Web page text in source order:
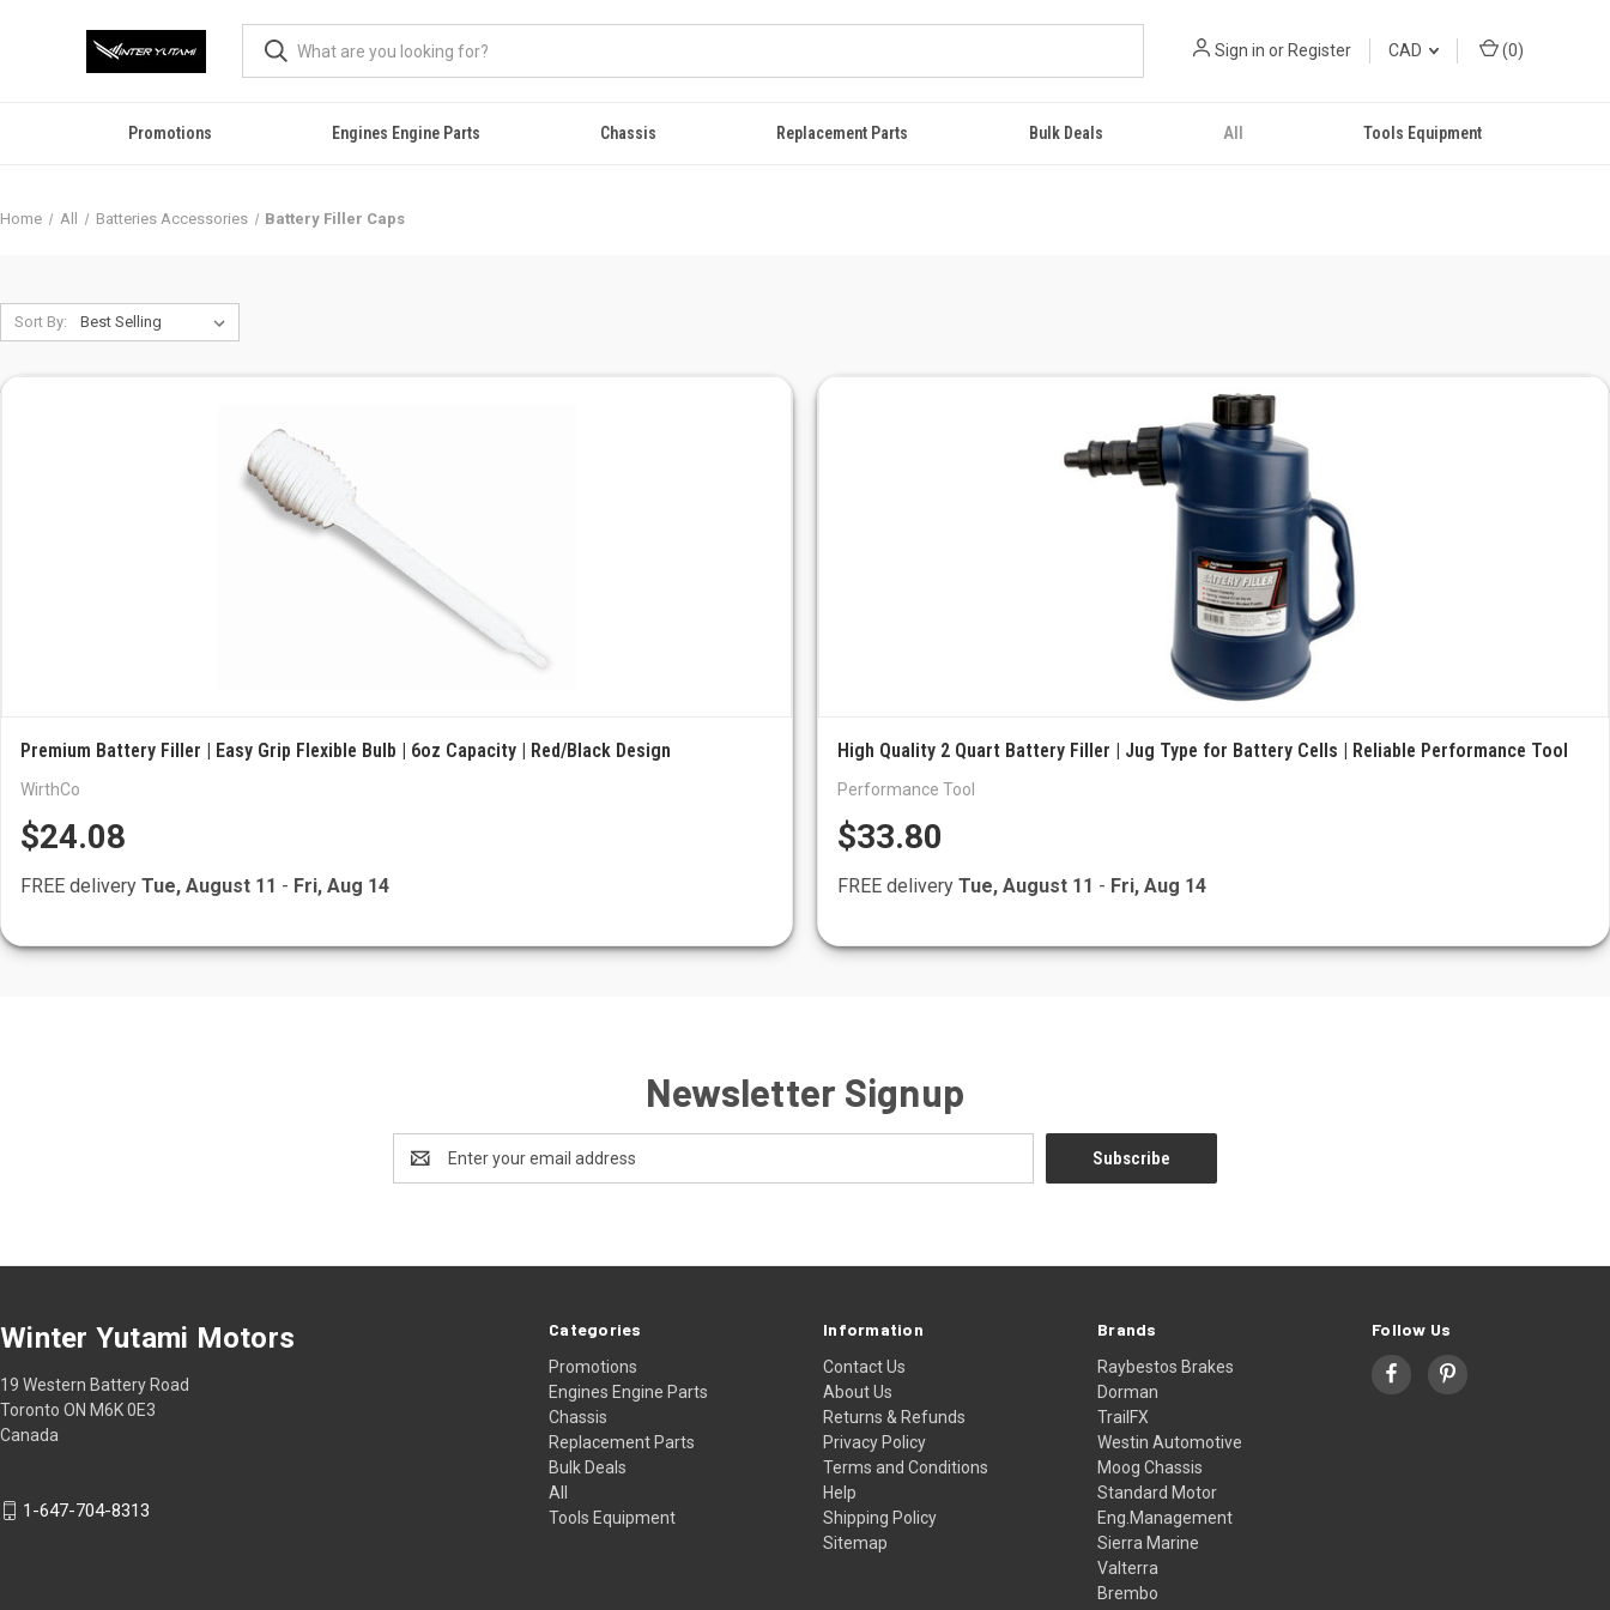
Sign in or Register CAD (0)
Promotions Engines Engine Parts Chassis Replacement Parts Bulk Deals All Tools Equipment
Home All Batteries Accessories Battery Filler Caps
Sort By:
Premium Battery Filler | Easy Grip Flexible Bulb | 6oz Capacity | Red/Black Design
WirthCo
$24.08
FREE delivery Tue, August 11 - Fri, Aug 14
High Quality 2 Quart Battery Filler | Jug Type for Battery Cells | Reliable Performance Tool
Performance Tool
$33.80
FREE delivery Tue, August 11 - Fri, Aug 14
Newsletter Signup
Address
Categories
Promotions
Engines Engine Parts
Chassis
Replacement Parts
Bulk Deals
All
Tools Equipment
Information
Contact Us
About Us
Returns & Refunds
Privacy Policy
Terms and Conditions
Help
Shipping Policy
Sitemap
Brands
Raybestos Brakes
Dorman
TrailFX
Westin Automotive
Moog Chassis
Standard Motor
Eng.Management
Sierra Marine
Valterra
Brembo
Follow Us
Winter Yutami Motors
19 Western Battery Road
Toronto ON M6K 0E3
Canada
1-647-704-8313